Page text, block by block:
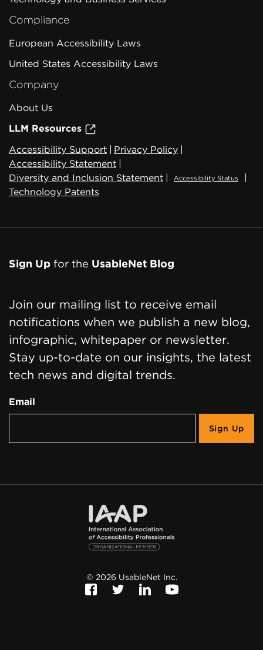
Compliance
European Accessibility Laws
United States Accessibility Laws
Company
About Us
LLM Resources
Accessibility Support | Privacy Policy |
Accessibility Statement |
Diversity and Inclusion Statement | Accessibility Status
|
Technology Patents
Sign Up for the UsableNet Blog
Join our mailing list to receive email
notifications when we publish a new blog,
infographic, whitepaper or newsletter.
Stay up-to-date on our insights, the latest
tech news and digital trends.
Email
© 2026 UsableNet Inc.